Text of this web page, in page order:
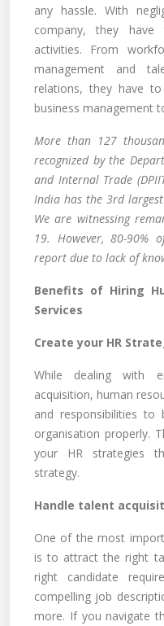
any hassle. With
company, they
activities. From
management and
relations, they have
business management
More than 127
recognized by the
and Internal Trade
India has the 3rd
We are witnessing
19. However, 80-
report due to lack of
Benefits of Hiring
Services
Create your HR
While dealing with
acquisition, human
and responsibilities
organisation properly.
your HR strategies
strategy.
Handle talent
One of the most
is to attract the right
right candidate
compelling job
more. If you navigate